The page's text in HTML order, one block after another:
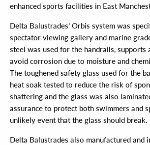
enhanced sports facilities in East
Delta Balustrades’ Orbis system was
spectator viewing gallery and marine
steel was used for the handrails, supports
avoid corrosion due to moisture and
The toughened safety glass used for the
heat soak tested to reduce the risk of
shattering and the glass was also
assurance to protect both swimmers and
unlikely event that the glass should break.
Delta Balustrades also manufactured and